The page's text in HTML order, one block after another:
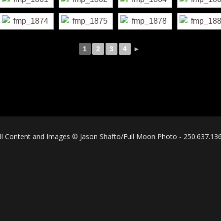
1 2 3 4 ►
Content and Images © Jason Shafto/Full Moon Photo -